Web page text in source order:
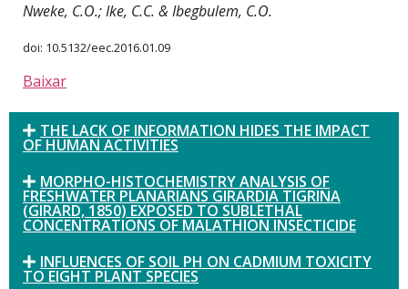
Nweke, C.O.; Ike, C.C. & Ibegbulem, C.O.
doi: 10.5132/eec.2016.01.09
Baixar
THE LACK OF INFORMATION HIDES THE IMPACT
OF HUMAN ACTIVITIES
MORPHO-HISTOCHEMISTRY ANALYSIS OF
FRESHWATER PLANARIANS GIRARDIA TIGRINA
(GIRARD, 1850) EXPOSED TO SUBLETHAL
CONCENTRATIONS OF MALATHION INSECTICIDE
INFLUENCES OF SOIL PH ON CADMIUM TOXICITY
TO EIGHT PLANT SPECIES